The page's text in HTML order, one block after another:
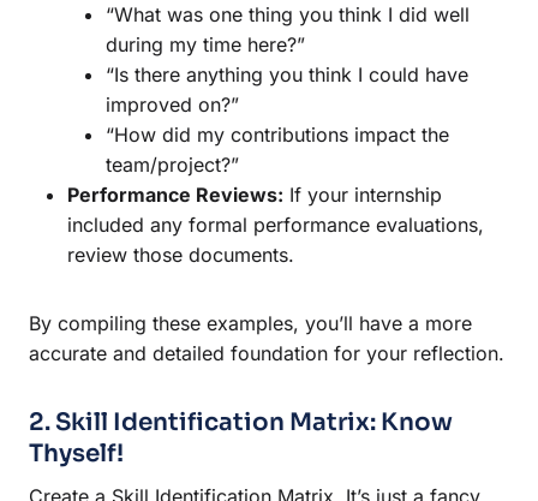
“What was one thing you think I did well
during my time here?”
“Is there anything you think I could have
improved on?”
“How did my contributions impact the
team/project?”
Performance Reviews: If your internship
included any formal performance evaluations,
review those documents.
By compiling these examples, you’ll have a more
accurate and detailed foundation for your reflection.
2. Skill Identification Matrix: Know
Thyself!
Create a Skill Identification Matrix. It’s just a fancy